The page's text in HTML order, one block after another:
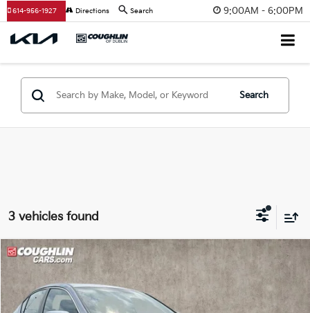
9:00AM - 6:00PM
614-956-1927 Directions Search
Search
3 vehicles found
2017Honda Accord Sport Special Edition
Price Drop
Coughlin Kia of Dublin
$15,358
PRICE
Compare Vehicle